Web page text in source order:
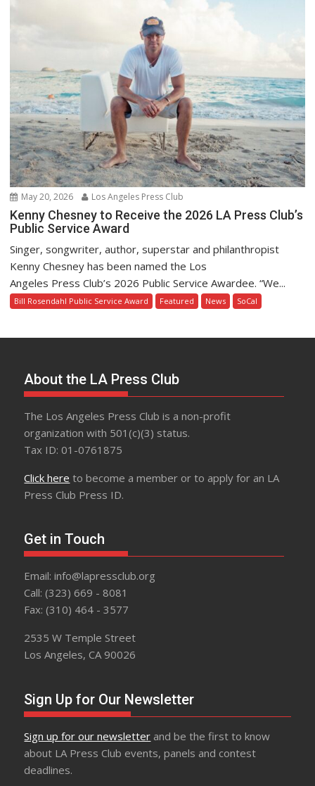
May 20, 2026 Los Angeles Press Club
Kenny Chesney to Receive the 2026 LA Press Club’s
Public Service Award
Singer, songwriter, author, superstar and philanthropist
Kenny Chesney has been named the Los
Angeles Press Club’s 2026 Public Service Awardee. “We...
Bill Rosendahl Public Service Award Featured News SoCal
About the LA Press Club
The Los Angeles Press Club is a non-profit
organization with 501(c)(3) status.
Tax ID: 01-0761875
Click here to become a member or to apply for an LA
Press Club Press ID.
Get in Touch
Email: info@lapressclub.org
Call: (323) 669 - 8081
Fax: (310) 464 - 3577
2535 W Temple Street
Los Angeles, CA 90026
Sign Up for Our Newsletter
Sign up for our newsletter and be the first to know
about LA Press Club events, panels and contest
deadlines.